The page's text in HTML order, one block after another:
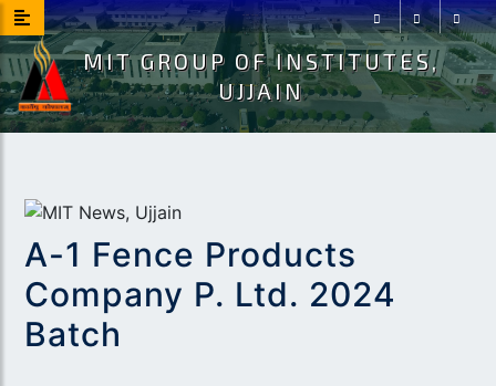
FacebookInstagram
MIT GROUP OF INSTITUTES,
UJJAIN
A-1 Fence Products
Company P. Ltd. 2024
Batch